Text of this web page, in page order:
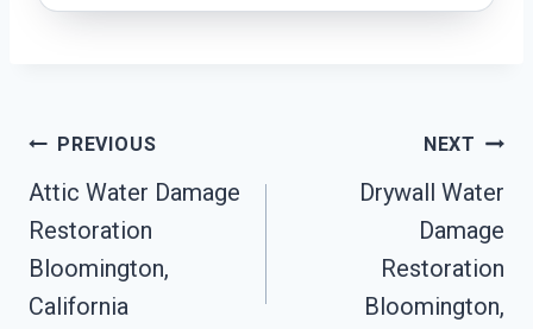
Post
Navigation
PREVIOUS
Attic Water Damage
Restoration
Bloomington,
California
NEXT
Drywall Water
Damage
Restoration
Bloomington,